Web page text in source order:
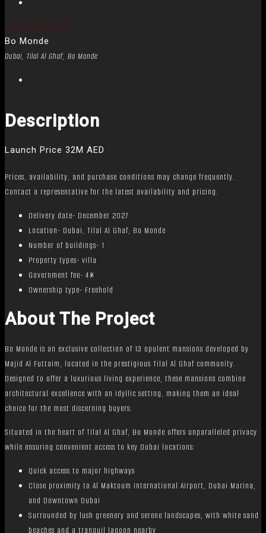
Off Plan Properties
Bo Monde
Dubai, Tilal Al Ghaf, Bo Monde
Description
Launch Price 32M AED
Prices, availability, and purchase conditions may change frequently.
Contact a representative for the latest availability and pricing.
Delivery date- December 2027
Location- Dubai, Tilal Al Ghaf, Bo Monde
Number of buildings- 1
Property types- villa
Government fee- 4%
Ownership type- Freehold
About The Project
Bo Monde is an exclusive collection of 13 opulent mansions developed by
Majid Al Futtaim, located in the prestigious Tilal Al Ghaf community.
Designed to offer a luxurious living experience, these mansions combine
architectural excellence with an idyllic setting, making them an ideal
choice for the most discerning buyers.
Situated in the heart of Tilal Al Ghaf, Bo Monde offers unparalleled privacy
while ensuring convenient access to key Dubai locations:
Quick access to major highways
Close proximity to Al Maktoum International Airport, Dubai Marina,
and Downtown Dubai
Surrounded by lush greenery and serene landscapes, with white sand
beaches and a tranquil lagoon nearby